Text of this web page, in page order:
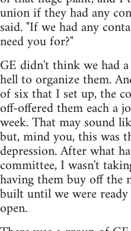
union if they had any
said. "If we had any
need you for?"
GE didn't think we had
hell to organize them.
of six that I set up, the
off-offered them each a
week. That may sound
but, mind you, this was
depression. After what
committee, I wasn't
having them buy off the
built until we were
open.